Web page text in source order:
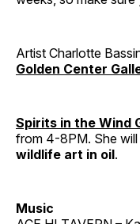
Artist Charlotte
Golden Center
Spirits in the Wind
from 4-8PM. She
wildlife art in oil.
Music